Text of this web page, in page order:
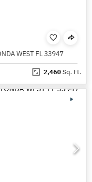
WEST FL 33947
2,460Sq. Ft.